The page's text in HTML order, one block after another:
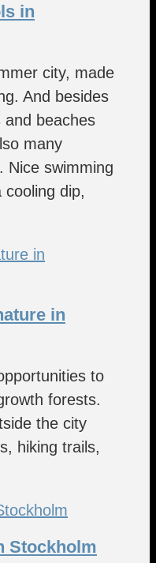
in
city, made
And besides
and beaches
many
Nice swimming
dip,
in
to
forests.
the city
hiking trails,
Stockholm